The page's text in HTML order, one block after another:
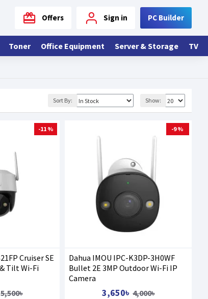
Offers Sign in PC Builder
Toner Office Equipment Server & Storage TV
Sort By: Show:
-11 %
Cruiser SE
Tilt Wi-Fi
5,500৳
-9 %
Dahua IMOU IPC-K3DP-3H0WF
Bullet 2E 3MP Outdoor Wi-Fi IP
Camera
3,650৳ 4,000৳